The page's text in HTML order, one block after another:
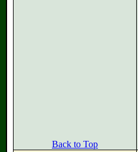
Back to Top